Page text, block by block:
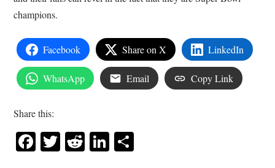
champions.
Facebook Share on X LinkedIn
WhatsApp Email Copy Link
Share this:
Facebook
Twitter
RedditLinkedIn